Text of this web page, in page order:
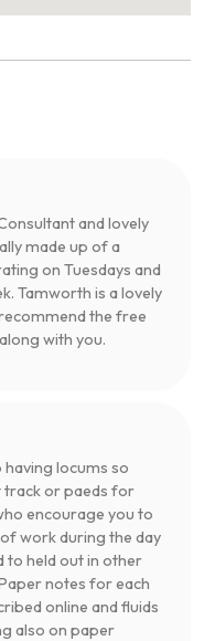
and lovely
made up of a
on Tuesdays and
Tamworth is a lovely
the free
with you.
locums so
track or paeds for
encourage you to
work during the day
to held out in other
notes for each
online and fluids
also on paper